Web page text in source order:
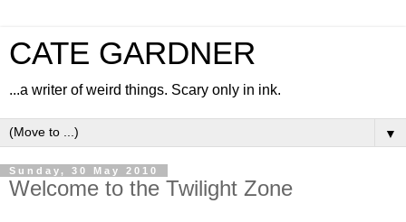
CATE GARDNER
...a writer of weird things. Scary only in ink.
▼
Sunday, 30 May 2010
Welcome to the Twilight Zone